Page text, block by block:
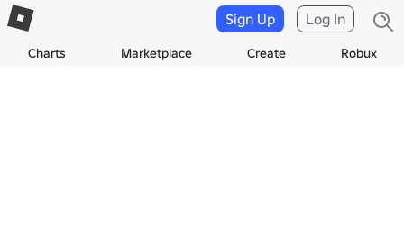
Charts Marketplace Create Robux
Sign Up Log In